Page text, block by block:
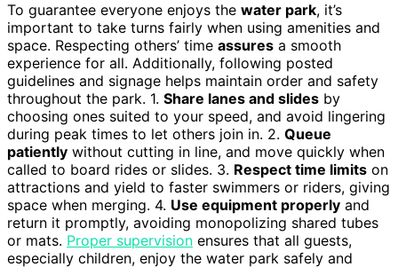
To guarantee everyone enjoys the water park, it’s
important to take turns fairly when using amenities and
space. Respecting others’ time assures a smooth
experience for all. Additionally, following posted
guidelines and signage helps maintain order and safety
throughout the park. 1. Share lanes and slides by
choosing ones suited to your speed, and avoid lingering
during peak times to let others join in. 2. Queue
patiently without cutting in line, and move quickly when
called to board rides or slides. 3. Respect time limits on
attractions and yield to faster swimmers or riders, giving
space when merging. 4. Use equipment properly and
return it promptly, avoiding monopolizing shared tubes
or mats. Proper supervision ensures that all guests,
especially children, enjoy the water park safely and